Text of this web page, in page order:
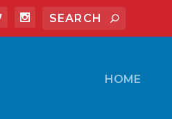
HOME